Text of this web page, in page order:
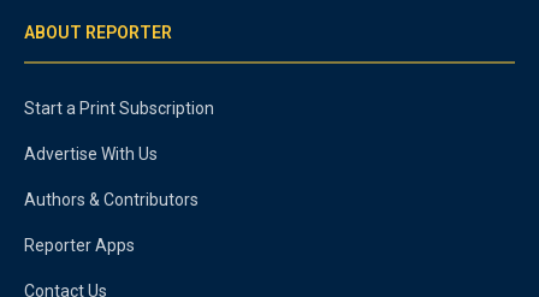
ABOUT REPORTER
Start a Print Subscription
Advertise With Us
Authors & Contributors
Reporter Apps
Contact Us